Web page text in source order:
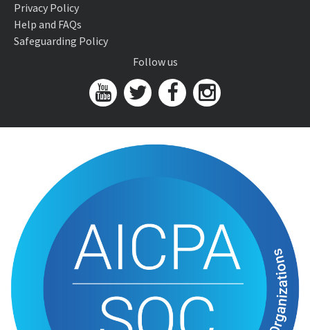
Privacy Policy
Help and FAQs
Safeguarding Policy
Follow us